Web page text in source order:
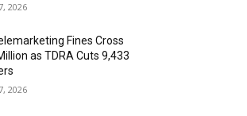
2026
Fines Cross
as TDRA Cuts 9,433
2026